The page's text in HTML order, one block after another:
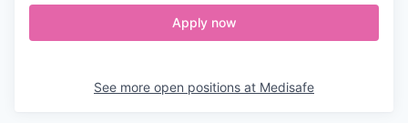
Apply now
See more open positions at Medisafe